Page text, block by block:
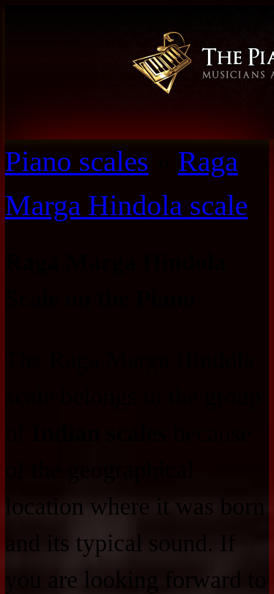
Piano scales
Raga
Marga Hindola scale
location where it was born
and its typical sound. If
you are looking forward to